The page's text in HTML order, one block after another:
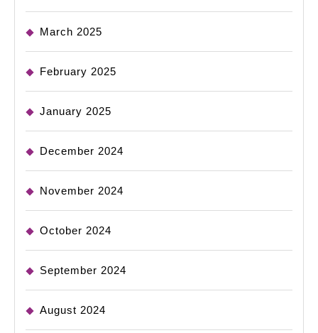
March 2025
February 2025
January 2025
December 2024
November 2024
October 2024
September 2024
August 2024